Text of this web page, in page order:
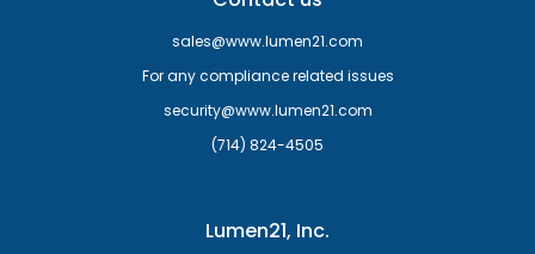
sales@www.lumen21.com
For any compliance related issues
security@www.lumen21.com
(714) 824-4505
Lumen21, Inc.